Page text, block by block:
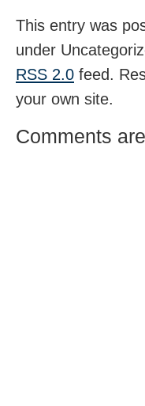
This entry was
under
RSS 2.0 feed.
your own site.
Comments